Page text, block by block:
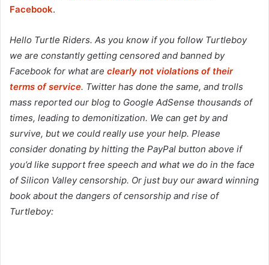
Facebook.
Hello Turtle Riders. As you know if you follow Turtleboy
we are constantly getting censored and banned by
Facebook for what are clearly not violations of their
terms of service. Twitter has done the same, and trolls
mass reported our blog to Google AdSense thousands of
times, leading to demonitization. We can get by and
survive, but we could really use your help. Please
consider donating by hitting the PayPal button above if
you’d like support free speech and what we do in the face
of Silicon Valley censorship. Or just buy our award winning
book about the dangers of censorship and rise of
Turtleboy: